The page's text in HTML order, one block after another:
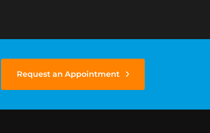
Request an Appointment